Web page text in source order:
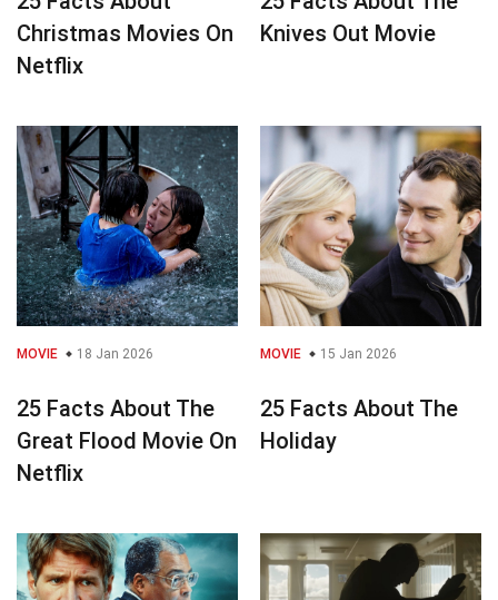
Christmas Movies On
Netflix
Knives Out Movie
MOVIE 18 Jan 2026
25 Facts About The
Great Flood Movie On
Netflix
MOVIE 15 Jan 2026
25 Facts About The
Holiday